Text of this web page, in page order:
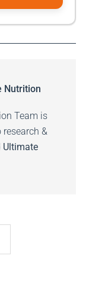
Nutrition
Team is
&
Ultimate